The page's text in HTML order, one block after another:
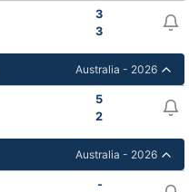
3
3
Australia - 2026
5
2
Australia - 2026
-